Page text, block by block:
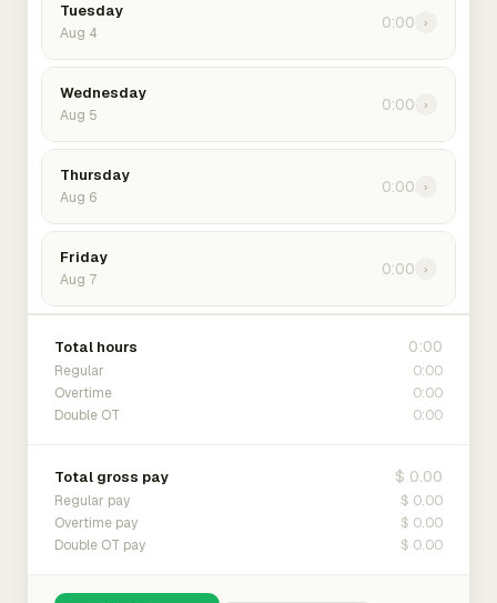
Tuesday
Aug 4
0:00 ›
Wednesday
Aug 5
0:00 ›
Thursday
Aug 6
0:00 ›
Friday
Aug 7
0:00 ›
Total hours 0:00
Regular 0:00
Overtime 0:00
Double OT 0:00
Total gross pay $ 0.00
Regular pay $ 0.00
Overtime pay $ 0.00
Double OT pay $ 0.00